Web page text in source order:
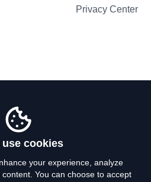
Privacy Center
use cookies
your experience, analyze
You can choose to accept